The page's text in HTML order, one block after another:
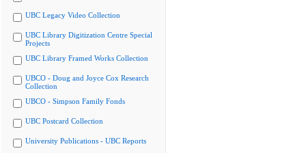
UBC Legacy Video Collection
UBC Library Digitization Centre Special
Projects
UBC Library Framed Works Collection
UBCO - Doug and Joyce Cox Research
Collection
UBCO - Simpson Family Fonds
UBC Postcard Collection
University Publications - UBC Reports